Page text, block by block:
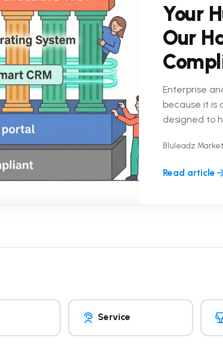
Your
Our
Enterprise
because it is
designed to
Bluleadz
Read article
Service